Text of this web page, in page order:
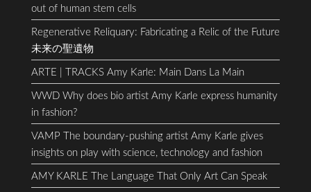
out of human stem cells
Regenerative Reliquary: Fabricating a Relic of the Future
未来の聖遺物
ARTE | TRACKS Amy Karle: Main Dans La Main
WWD Why does bio artist Amy Karle express humanity
in fashion?
VAMP The boundary-pushing artist Amy Karle gives
insights on play with science, technology and fashion
AMY KARLE The Language That Only Art Can Speak